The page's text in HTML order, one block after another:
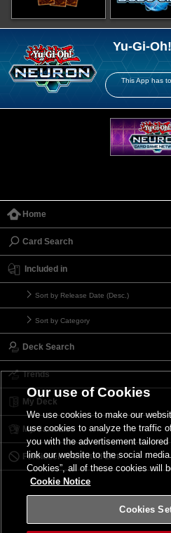
Yu-Gi-
This App has
Home
Card Search
Included in
Sort by Release Date (Desc.)
Sort by Category
Deck Search
Trends
My Deck
My Card List
Forbidden & Limited List
Our use of Cookies
We use cookies to make our
use cookies to analyze the traffic
you with the advertisement
link our website to the social
Cookies”, all of these cookies will
Cookie Notice
Cookies